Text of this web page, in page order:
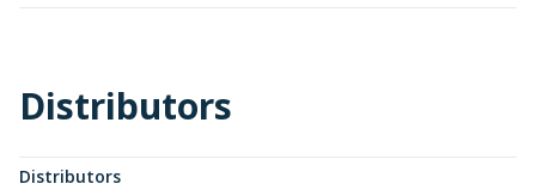
Distributors
Distributors